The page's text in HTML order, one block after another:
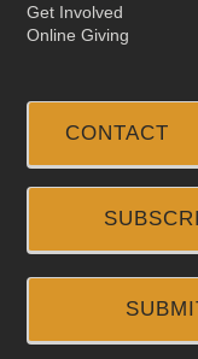
Get Involved
Online Giving
CONTACT